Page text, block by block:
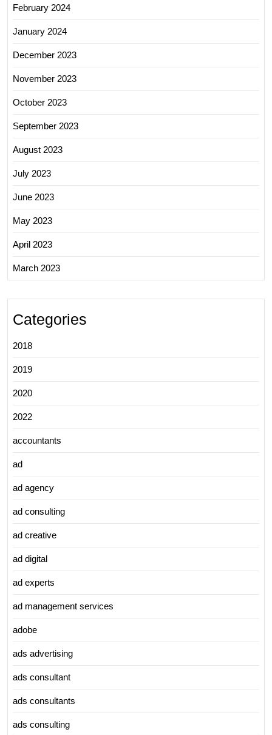
February 2024
January 2024
December 2023
November 2023
October 2023
September 2023
August 2023
July 2023
June 2023
May 2023
April 2023
March 2023
Categories
2018
2019
2020
2022
accountants
ad
ad agency
ad consulting
ad creative
ad digital
ad experts
ad management services
adobe
ads advertising
ads consultant
ads consultants
ads consulting